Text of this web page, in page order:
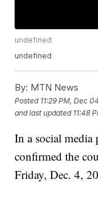
undefined
undefined
By: MTN News
Posted 11:29 PM, Dec
and last updated 11:48
In a social media
confirmed the
Friday, Dec. 4,